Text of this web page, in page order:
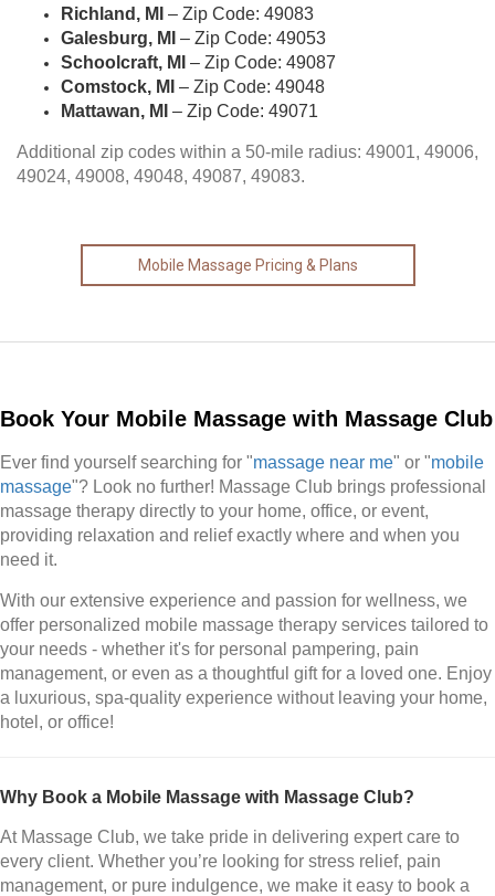
Richland, MI – Zip Code: 49083
Galesburg, MI – Zip Code: 49053
Schoolcraft, MI – Zip Code: 49087
Comstock, MI – Zip Code: 49048
Mattawan, MI – Zip Code: 49071
Additional zip codes within a 50-mile radius: 49001, 49006,
49024, 49008, 49048, 49087, 49083.
Mobile Massage Pricing & Plans
Book Your Mobile Massage with Massage Club
Ever find yourself searching for "massage near me" or "mobile
massage"? Look no further! Massage Club brings professional
massage therapy directly to your home, office, or event,
providing relaxation and relief exactly where and when you
need it.
With our extensive experience and passion for wellness, we
offer personalized mobile massage therapy services tailored to
your needs - whether it's for personal pampering, pain
management, or even as a thoughtful gift for a loved one. Enjoy
a luxurious, spa-quality experience without leaving your home,
hotel, or office!
Why Book a Mobile Massage with Massage Club?
At Massage Club, we take pride in delivering expert care to
every client. Whether you’re looking for stress relief, pain
management, or pure indulgence, we make it easy to book a